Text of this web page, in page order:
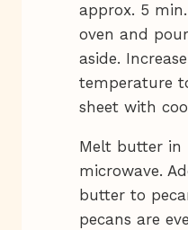
approx. 5
oven and
aside.
temperature
sheet with
Melt butter in
microwave.
butter to
pecans are